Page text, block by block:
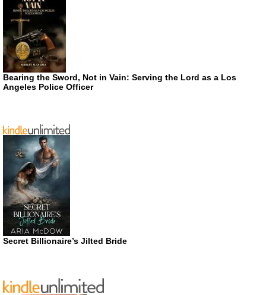
Bearing the Sword, Not in Vain: Serving the Lord as a Los
Angeles Police Officer
Secret Billionaire’s Jilted Bride